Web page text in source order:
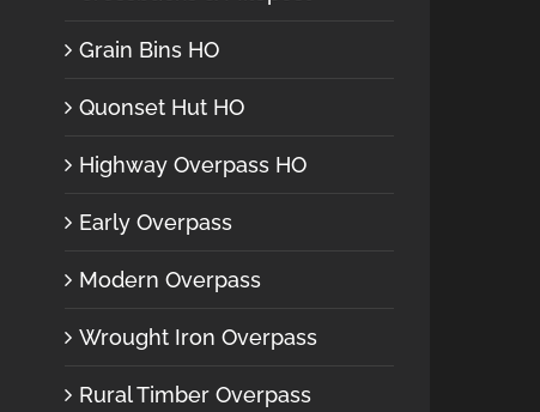
Grain Bins HO
Quonset Hut HO
Highway Overpass HO
Early Overpass
Modern Overpass
Wrought Iron Overpass
Rural Timber Overpass